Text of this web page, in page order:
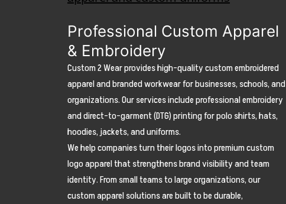
Professional Custom Apparel
& Embroidery
Custom 2 Wear provides high-quality custom embroidered
apparel and branded workwear for businesses, schools, and
organizations. Our services include professional embroidery
and direct-to-garment (DTG) printing for polo shirts, hats,
hoodies, jackets, and uniforms.
We help companies turn their logos into premium custom
logo apparel that strengthens brand visibility and team
identity. From small teams to large organizations, our
custom apparel solutions are built to be durable,